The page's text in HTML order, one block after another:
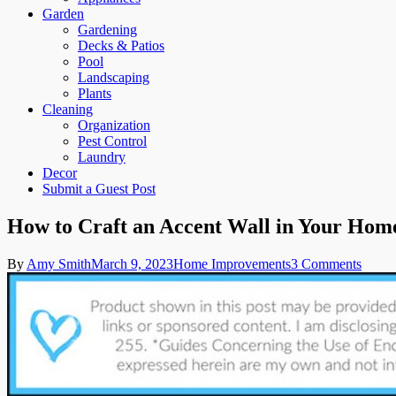
Garden
Gardening
Decks & Patios
Pool
Landscaping
Plants
Cleaning
Organization
Pest Control
Laundry
Decor
Submit a Guest Post
How to Craft an Accent Wall in Your
By Amy SmithMarch 9, 2023Home Improvements3 Commentson
How
Craft
an
Wall
in
Your